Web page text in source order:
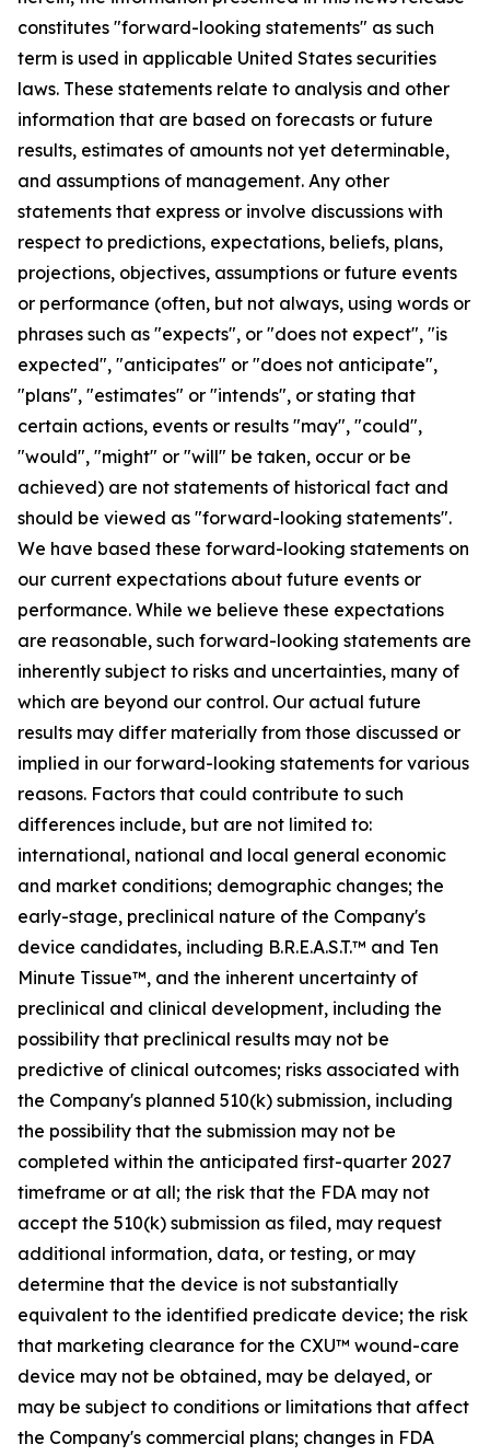
constitutes "forward-looking statements" as such
term is used in applicable United States securities
laws. These statements relate to analysis and other
information that are based on forecasts or future
results, estimates of amounts not yet determinable,
and assumptions of management. Any other
statements that express or involve discussions with
respect to predictions, expectations, beliefs, plans,
projections, objectives, assumptions or future events
or performance (often, but not always, using words or
phrases such as "expects", or "does not expect", "is
expected", "anticipates" or "does not anticipate",
"plans", "estimates" or "intends", or stating that
certain actions, events or results "may", "could",
"would", "might" or "will" be taken, occur or be
achieved) are not statements of historical fact and
should be viewed as "forward-looking statements".
We have based these forward-looking statements on
our current expectations about future events or
performance. While we believe these expectations
are reasonable, such forward-looking statements are
inherently subject to risks and uncertainties, many of
which are beyond our control. Our actual future
results may differ materially from those discussed or
implied in our forward-looking statements for various
reasons. Factors that could contribute to such
differences include, but are not limited to:
international, national and local general economic
and market conditions; demographic changes; the
early-stage, preclinical nature of the Company's
device candidates, including B.R.E.A.S.T.™ and Ten
Minute Tissue™, and the inherent uncertainty of
preclinical and clinical development, including the
possibility that preclinical results may not be
predictive of clinical outcomes; risks associated with
the Company's planned 510(k) submission, including
the possibility that the submission may not be
completed within the anticipated first-quarter 2027
timeframe or at all; the risk that the FDA may not
accept the 510(k) submission as filed, may request
additional information, data, or testing, or may
determine that the device is not substantially
equivalent to the identified predicate device; the risk
that marketing clearance for the CXU™ wound-care
device may not be obtained, may be delayed, or
may be subject to conditions or limitations that affect
the Company's commercial plans; changes in FDA